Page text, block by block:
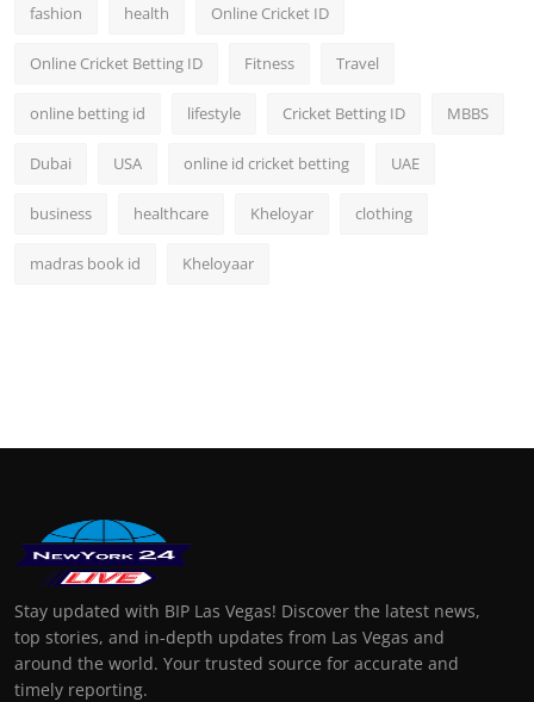
fashion health Online Cricket ID
Online Cricket Betting ID Fitness Travel
online betting id lifestyle Cricket Betting ID MBBS
Dubai USA online id cricket betting UAE
business healthcare Kheloyar clothing
madras book id Kheloyaar
Stay updated with BIP Las Vegas! Discover the latest news,
top stories, and in-depth updates from Las Vegas and
around the world. Your trusted source for accurate and
timely reporting.